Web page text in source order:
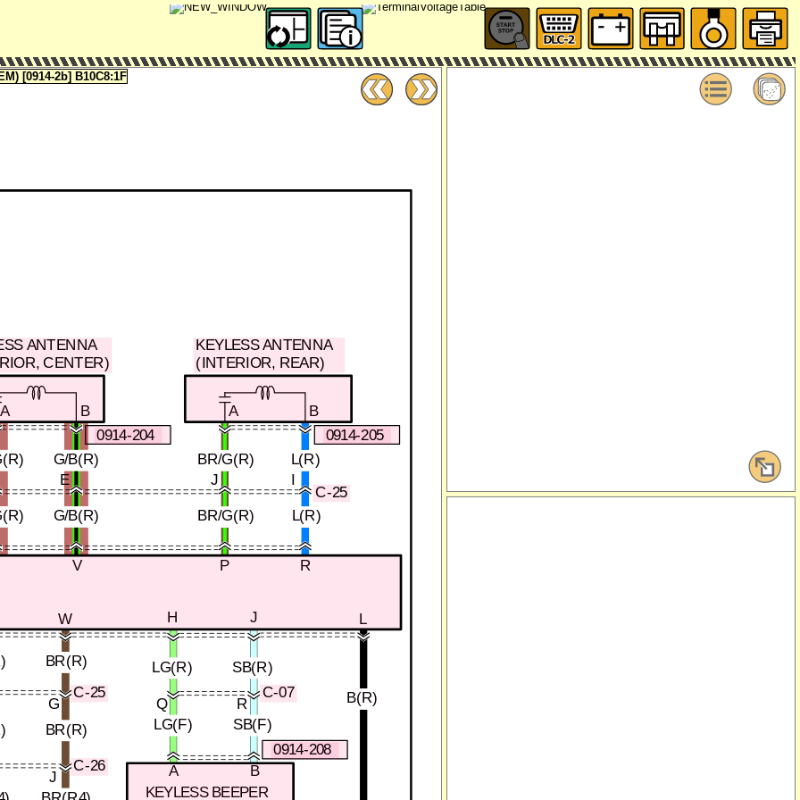
L
B(R)
V P R
BR/G(R) L(R)
BR/G(R) L(R)
J
E
G/B(R)
G/B(R)
BR(R)
BR(R)
W
J
G
B
A
J
H
SB(R)
LG(R)
SB(F)
LG(F)
R
Q
A
B
KEYLESS BEEPER
B
A
C-26
C-25
C-25
C-07
0914-208
0914-205
KEYLESS ANTENNA
(INTERIOR, REAR)
ANTENNA
CENTER)
0914-204
[0914-2b] B10C8:1F